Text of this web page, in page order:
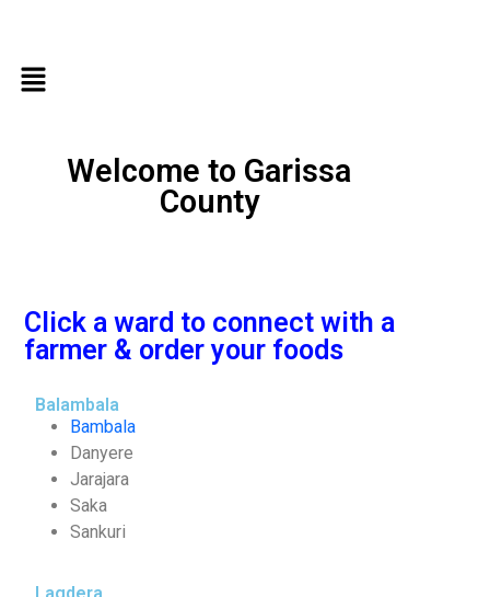
Welcome to Garissa
County
Click a ward to connect with a
farmer & order your foods
Balambala
Bambala
Danyere
Jarajara
Saka
Sankuri